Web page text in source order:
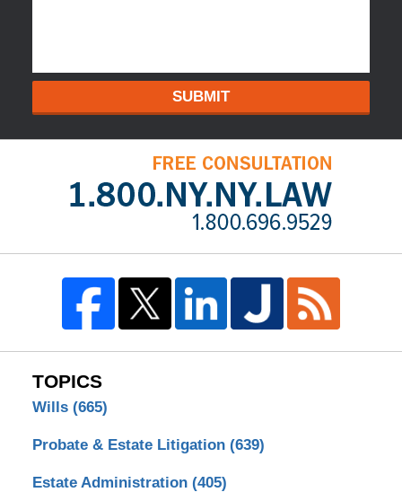
SUBMIT
TOPICS
Wills (665)
Probate & Estate Litigation (639)
Estate Administration (405)